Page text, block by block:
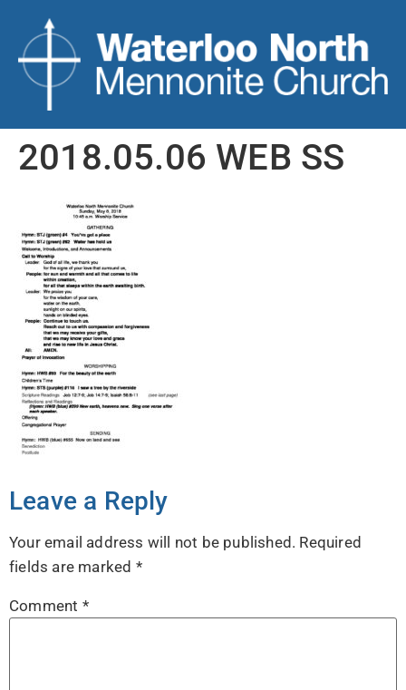
2018.05.06 WEB SS
Leave a Reply
Your email address will not be published. Required
fields are marked *
Comment *